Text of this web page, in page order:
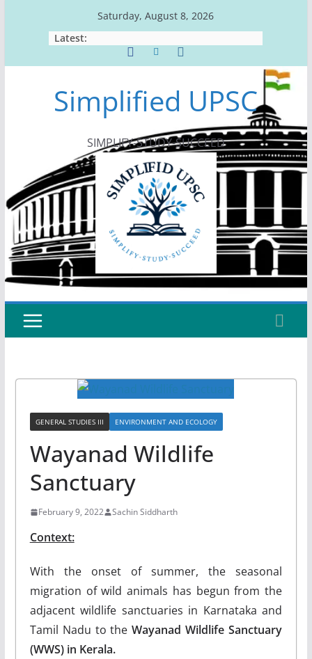
Saturday, August 8, 2026
Latest:
Simplified UPSC
SIMPLIFY-STUDY-SUCCEED
GENERAL STUDIES III ENVIRONMENT AND ECOLOGY
Wayanad Wildlife
Sanctuary
February 9, 2022 Sachin Siddharth
Context:
With the onset of summer, the seasonal
migration of wild animals has begun from the
adjacent wildlife sanctuaries in Karnataka and
Tamil Nadu to theWayanad Wildlife Sanctuary
(WWS) in Kerala.